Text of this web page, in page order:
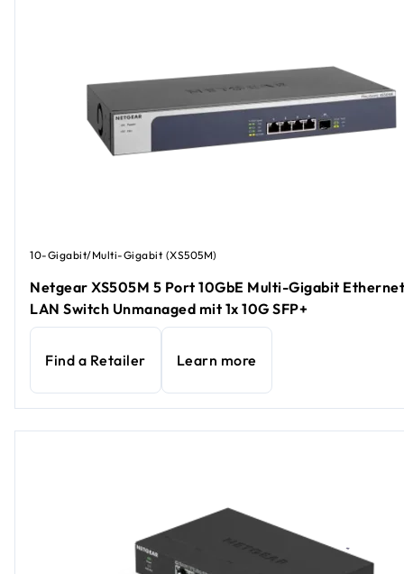
10-Gigabit/Multi-Gigabit (XS505M)
Netgear XS505M 5 Port 10GbE Multi-Gigabit Ethernet
LAN Switch Unmanaged mit 1x 10G SFP+
Find a Retailer Learn more